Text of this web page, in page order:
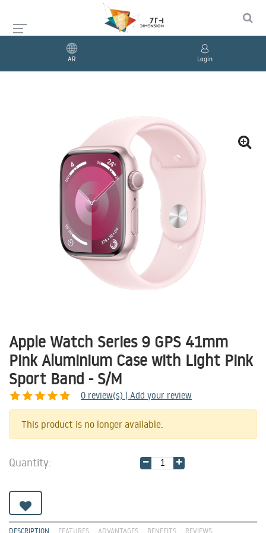
AR Login
Apple Watch Series 9 GPS 41mm
Pink Aluminium Case with Light Pink
Sport Band - S/M
0 review(s) | Add your review
This product is no longer available.
Quantity:
DESCRIPTION FEATURES ADVANTAGES BENEFITS REVIEWS